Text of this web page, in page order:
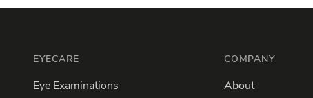
EYECARE
Eye Examinations
COMPANY
About